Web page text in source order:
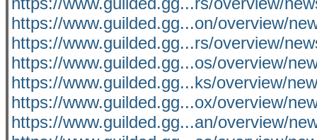
https://www.guilded.gg...on/overview/
https://www.guilded.gg...rs/overview/
https://www.guilded.gg...os/overview/
https://www.guilded.gg...ks/overview/
https://www.guilded.gg...ox/overview/
https://www.guilded.gg...an/overview/